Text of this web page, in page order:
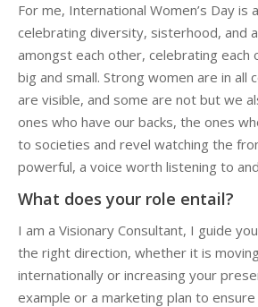
For me, International Women’s Day is
celebrating diversity, sisterhood, and
amongst each other, celebrating each
big and small. Strong women are in all
are visible, and some are not but we
ones who have our backs, the ones
to societies and revel watching the
powerful, a voice worth listening to
What does your role entail?
I am a Visionary Consultant, I guide
the right direction, whether it is
internationally or increasing your
example or a marketing plan to